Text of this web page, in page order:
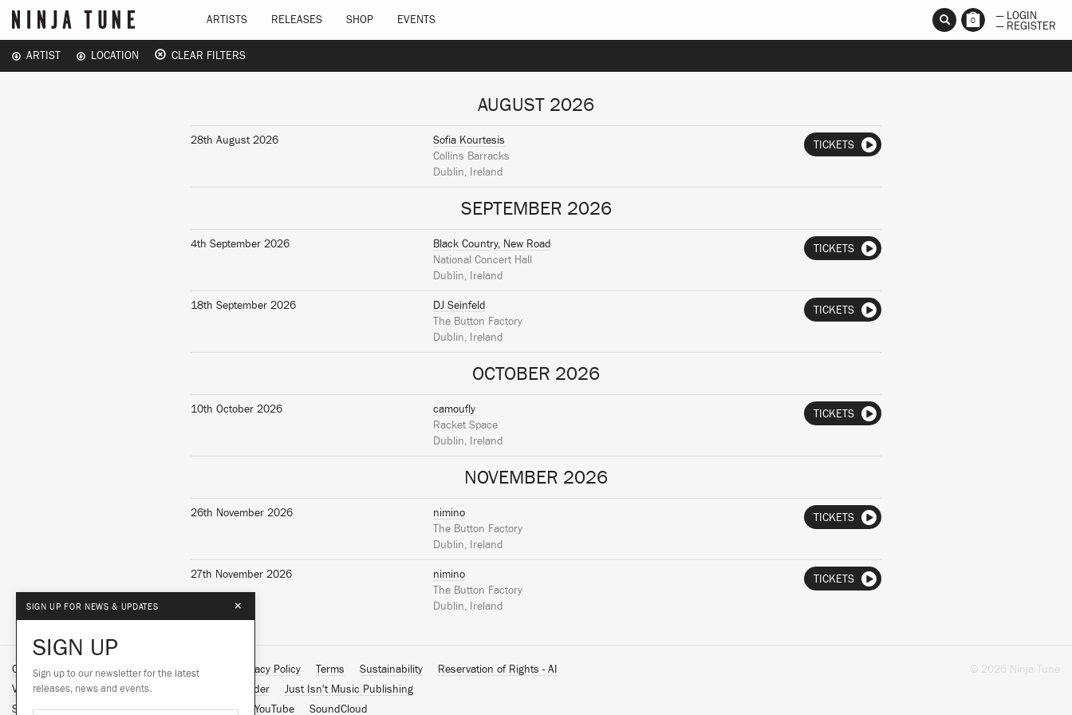
ARTISTS RELEASES SHOP EVENTS 0
— LOGIN
— REGISTER
ARTIST LOCATION CLEAR FILTERS
AUGUST 2026
28th August 2026
Sofia Kourtesis
Collins Barracks
Dublin, Ireland
TICKETS
SEPTEMBER 2026
4th September 2026
Black Country, New Road
National Concert Hall
Dublin, Ireland
TICKETS
18th September 2026
DJ Seinfeld
The Button Factory
Dublin, Ireland
TICKETS
OCTOBER 2026
10th October 2026
camoufly
Racket Space
Dublin, Ireland
TICKETS
NOVEMBER 2026
26th November 2026
nimino
The Button Factory
Dublin, Ireland
TICKETS
27th November 2026
nimino
The Button Factory
Dublin, Ireland
TICKETS
Contact Us About Us Customer Support Privacy Policy Terms Sustainability
Reservation of Rights - AI
Vinyl Downloads
Big Dada Brainfeeder
Just Isn't Music Publishing
Spotify
Apple Music Facebook Instagram YouTube SoundCloud
© 2026 Ninja Tune
SIGN UP FOR NEWS & UPDATES ×
SIGN UP
Sign up to our newsletter for the latest
releases, news and events.